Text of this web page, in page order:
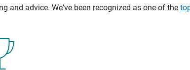
and advice. We've been recognized as one of the